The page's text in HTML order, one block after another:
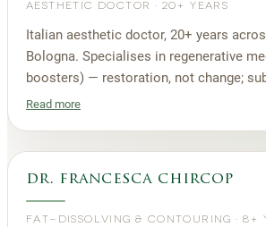
AESTHETIC DOCTOR · 20+ YEARS
Italian aesthetic doctor, 20+ years
Bologna. Specialises in regenerative
boosters) — restoration, not change;
Read more
dr. francesca chircop
FAT-DISSOLVING & CONTOURING ·8+